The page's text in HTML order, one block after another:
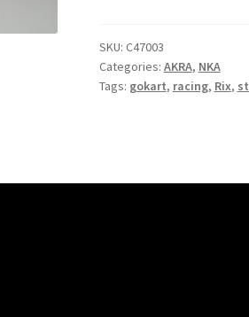
SKU: C47003
Categories: AKRA, NKA
Tags: gokart, racing, Rix,